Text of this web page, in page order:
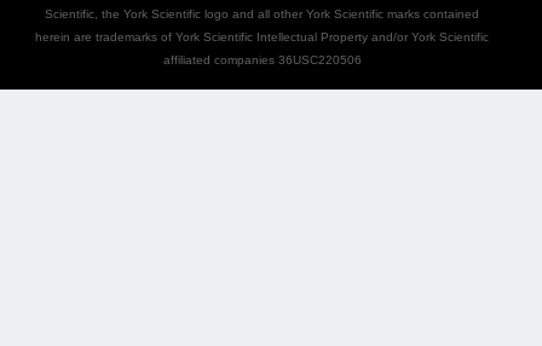
Scientific, the York Scientific logo and all other York Scientific marks contained
herein are trademarks of York Scientific Intellectual Property and/or York Scientific
affiliated companies 36USC220506